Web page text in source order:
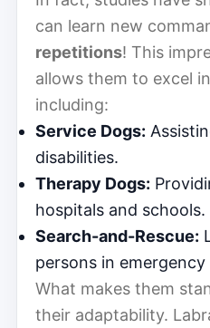
can learn new
repetitions! This
allows them to excel
including:
Service Dogs:
disabilities.
Therapy Dogs:
hospitals and schools.
Search-and-Rescue:
persons in
What makes them
their adaptability.